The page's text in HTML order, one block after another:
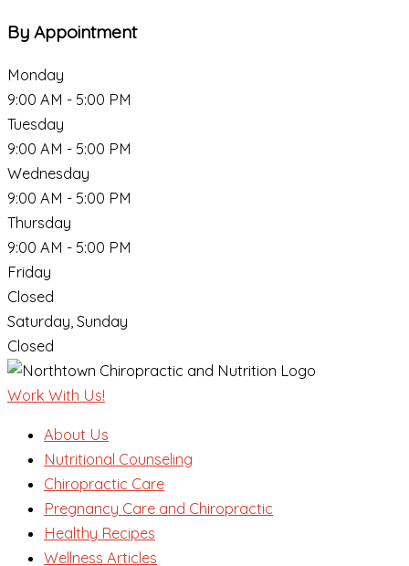
By Appointment
Monday
9:00 AM - 5:00 PM
Tuesday
9:00 AM - 5:00 PM
Wednesday
9:00 AM - 5:00 PM
Thursday
9:00 AM - 5:00 PM
Friday
Closed
Saturday, Sunday
Closed
Work With Us!
About Us
Nutritional Counseling
Chiropractic Care
Pregnancy Care and Chiropractic
Healthy Recipes
Wellness Articles